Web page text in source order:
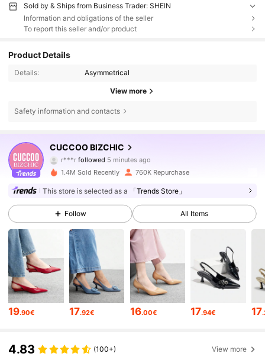
Sold by & Ships from Business Trader: SHEIN
Information and obligations of the seller
To report this seller and/or product
Product Details
Details: Asymmetrical
View more
Safety information and contacts
CUCCOO BIZCHIC
r***rfollowed5 minutes ago
a***5is browsing
4.85
808K Followers
4.85
4.85 808K Followers
4.85 808K Followers
1.4M Sold Recently 760K Repurchase
This store is selected as a 「Trends Store」
Follow All Items
19.90€ 17.92€ 16.00€ 17.94€ 17
4.83 (100+) View more